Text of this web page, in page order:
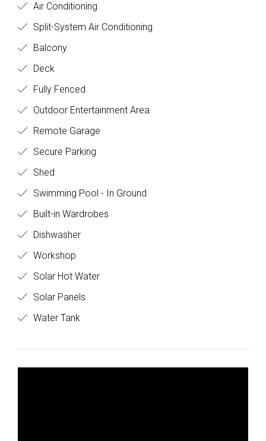
Air Conditioning
Split-System Air Conditioning
Balcony
Deck
Fully Fenced
Outdoor Entertainment Area
Remote Garage
Secure Parking
Shed
Swimming Pool - In Ground
Built-in Wardrobes
Dishwasher
Workshop
Solar Hot Water
Solar Panels
Water Tank